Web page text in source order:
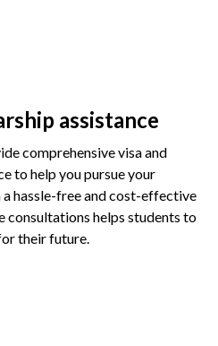
assistance
comprehensive visa and
to help you pursue your
a hassle-free and cost-effective
consultations helps students to
their future.